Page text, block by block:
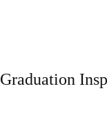
Graduation